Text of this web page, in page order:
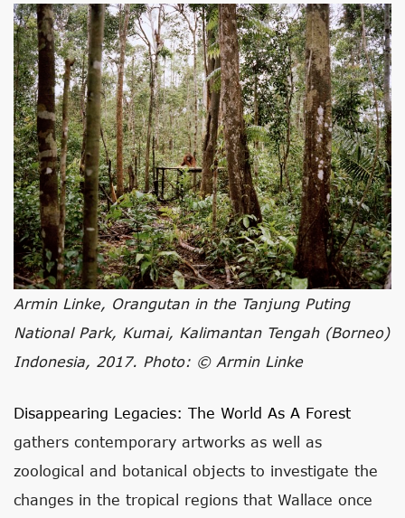
Armin Linke, Orangutan in the Tanjung Puting
National Park, Kumai, Kalimantan Tengah (Borneo)
Indonesia, 2017. Photo: © Armin Linke
Disappearing Legacies: The World As A Forest
gathers contemporary artworks as well as
zoological and botanical objects to investigate the
changes in the tropical regions that Wallace once